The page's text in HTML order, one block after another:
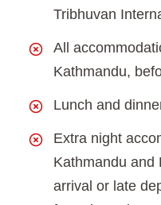
Tribhuvan
All
Kathmandu,
Lunch and
Extra night
Kathmandu and
arrival or late